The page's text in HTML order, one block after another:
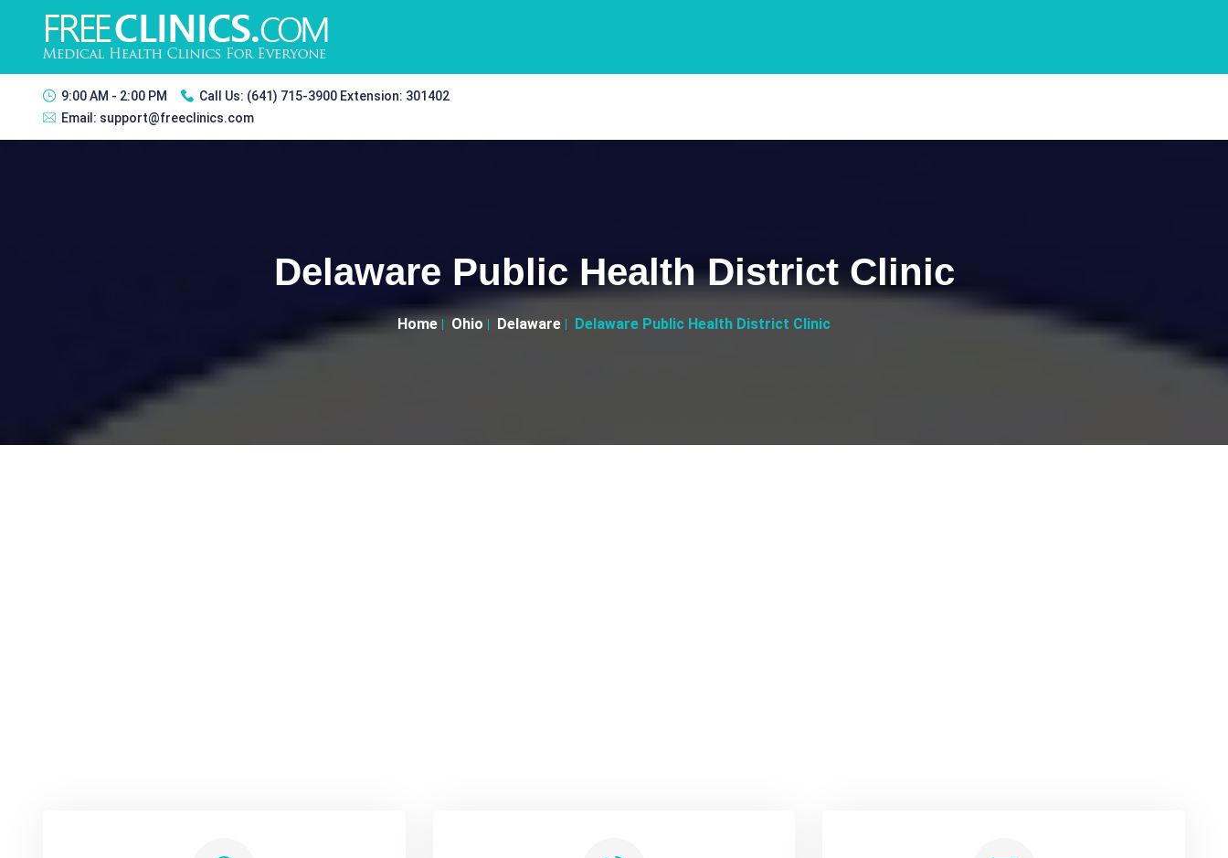
9:00 AM - 2:00 PM Call Us: (641) 715-3900 Extension: 301402
Email: support@freeclinics.com
Delaware Public Health District Clinic
Home Ohio Delaware Delaware Public Health District Clinic